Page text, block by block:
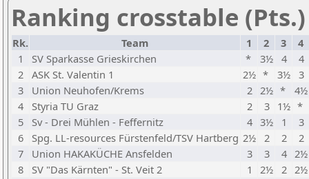
Ranking crosstable (Pts.)
Rk. Team 1 2 3
4
1
SV Sparkasse Grieskirchen * 3½ 4
4
2 ASK St. Valentin 1 2½ * 3½ 3
3
Union Neuhofen/Krems 2 2½ *
4½
4
Styria TU Graz 2 3 1½ *
5
Sv - Drei Mühlen - Feffernitz 4 3½ 1
3
6
Spg. LL-resources Fürstenfeld/TSV Hartberg 2½ 2 2
2
7
Union HAKAKÜCHE Ansfelden 3 3 4 2½
8
SV "Das Kärnten" - St. Veit 2 1 2½ 2 2½